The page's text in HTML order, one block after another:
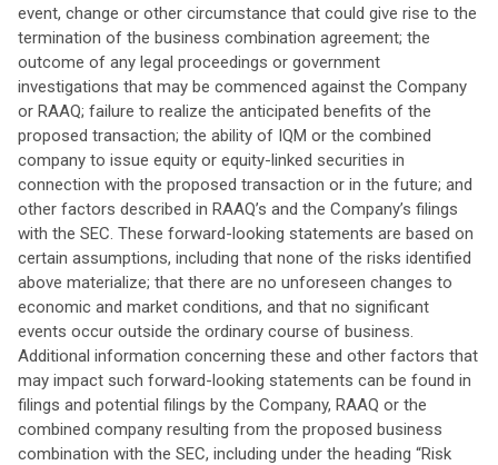
event, change or other circumstance that could give rise to the
termination of the business combination agreement; the
outcome of any legal proceedings or government
investigations that may be commenced against the Company
or RAAQ; failure to realize the anticipated benefits of the
proposed transaction; the ability of IQM or the combined
company to issue equity or equity-linked securities in
connection with the proposed transaction or in the future; and
other factors described in RAAQ’s and the Company’s filings
with the SEC. These forward-looking statements are based on
certain assumptions, including that none of the risks identified
above materialize; that there are no unforeseen changes to
economic and market conditions, and that no significant
events occur outside the ordinary course of business.
Additional information concerning these and other factors that
may impact such forward-looking statements can be found in
filings and potential filings by the Company, RAAQ or the
combined company resulting from the proposed business
combination with the SEC, including under the heading “Risk